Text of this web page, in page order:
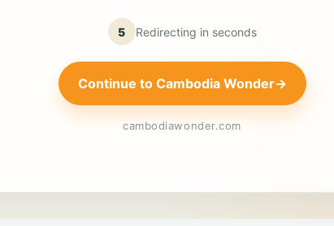
5 Redirecting in seconds
Continue to Cambodia Wonder→
cambodiawonder.com